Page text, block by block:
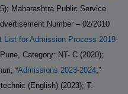
Maharashtra Public Service
Number – 02/2010
List for Admission Process 2019-
Category: NT- C (2020);
“Admissions 2023-2024,”
(English) (2023); T.